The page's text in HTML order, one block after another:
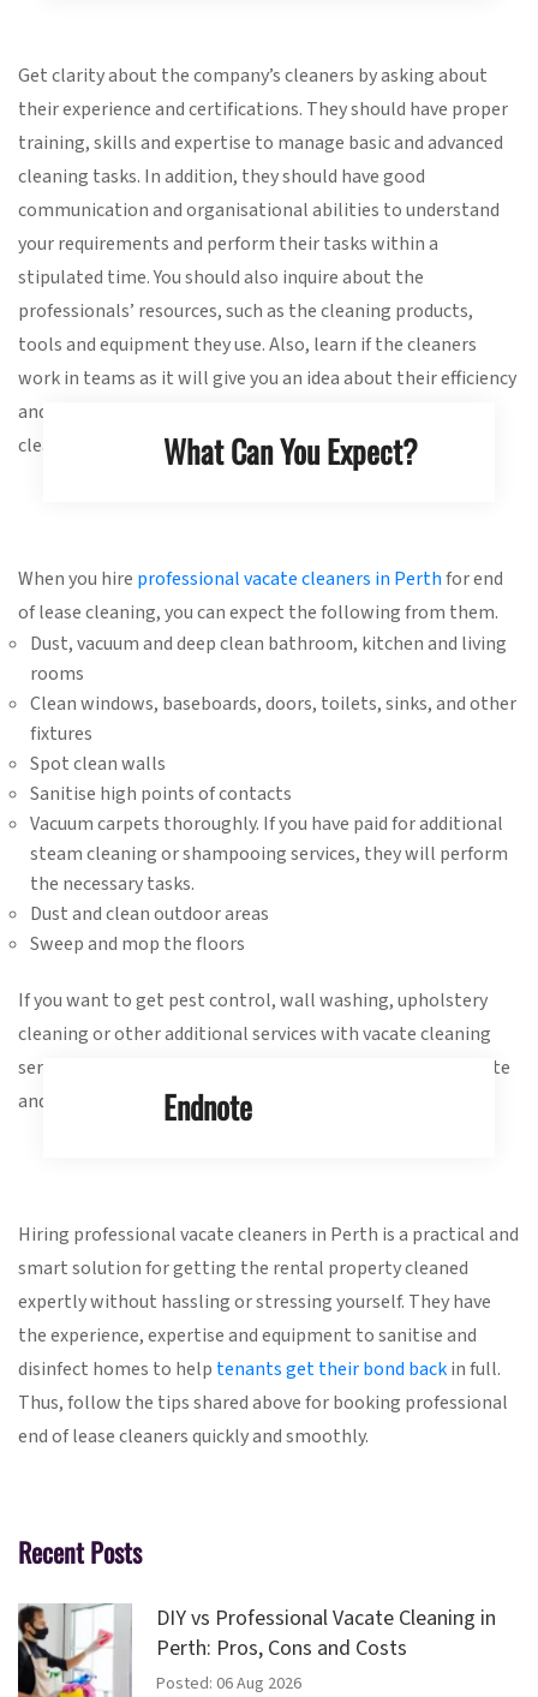
Get clarity about the company’s cleaners by asking about
their experience and certifications. They should have proper
training, skills and expertise to manage basic and advanced
cleaning tasks. In addition, they should have good
communication and organisational abilities to understand
your requirements and perform their tasks within a
stipulated time. You should also inquire about the
professionals’ resources, such as the cleaning products,
tools and equipment they use. Also, learn if the cleaners
work in teams as it will give you an idea about their efficiency
and how long they will take for completing end of lease
cleaning at the rental property.What Can You Expect?
When you hire professional vacate cleaners in Perthfor end
of lease cleaning, you can expect the following from them.
Dust, vacuum and deep clean bathroom, kitchen and living
rooms
Clean windows, baseboards, doors, toilets, sinks, and other
fixtures
Spot clean walls
Sanitise high points of contacts
Vacuum carpets thoroughly. If you have paid for additional
steam cleaning or shampooing services, they will perform
the necessary tasks.
Dust and clean outdoor areas
Sweep and mop the floors
If you want to get pest control, wall washing, upholstery
cleaning or other additional services with vacate cleaning
services inform the cleaning company while getting a quote
and before booking.Endnote
Hiring professional vacate cleaners in Perth is a practical and
smart solution for getting the rental property cleaned
expertly without hassling or stressing yourself. They have
the experience, expertise and equipment to sanitise and
disinfect homes to help tenants get their bond backin full.
Thus, follow the tips shared above for booking professional
end of lease cleaners quickly and smoothly.
Recent Posts
DIY vs Professional Vacate Cleaning in
Perth: Pros, Cons and Costs
Posted: 06 Aug 2026